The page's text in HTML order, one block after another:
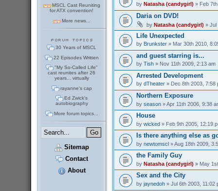
MSCL Cast Reuniting
for ATX convention!
More news...
30 Years of MSCL
22 Episodes Written
"My So-Called Life"
cast reunites after 26
years... virtually
rayanne's cap
Ed Zwick's
autobiography
More forum topics...
Sitemap
Contact
About
by Natasha (candygirl) » Feb
Daria on DVD!
by Natasha (candygirl) » Jul
Life Unexpected
by Brunkster» Mar 30th 2010,
and guest starring is...
by Tish» Nov 11th 2009, 2:13 am
Arrested Development
by dTheater» Dec 8th 2003, 7:58
Northern Exposure
by season» Apr 11th 2006, 9:38
House
by wicked» Feb 9th 2005, 12:19
Is there anything else as
by newtomscl» Aug 18th 2009,
the Family Guy
by Natasha (candygirl) » May
Sex and the City
by jaynedoh» Jul 6th 2003, 11:02